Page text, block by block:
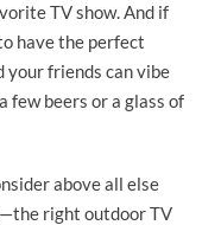
TV show. And if
have the perfect
your friends can vibe
few beers or a glass of
above all else
right outdoor TV